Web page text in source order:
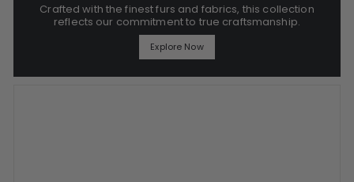
Crafted with the finest furs and fabrics, this collection
reflects our commitment to true craftsmanship.
Explore Now